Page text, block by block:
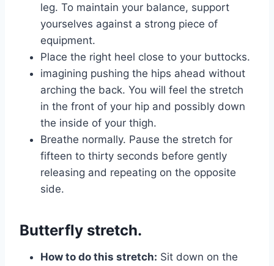
leg. To maintain your balance, support
yourselves against a strong piece of
equipment.
Place the right heel close to your buttocks.
imagining pushing the hips ahead without
arching the back. You will feel the stretch
in the front of your hip and possibly down
the inside of your thigh.
Breathe normally. Pause the stretch for
fifteen to thirty seconds before gently
releasing and repeating on the opposite
side.
Butterfly stretch.
How to do this stretch: Sit down on the